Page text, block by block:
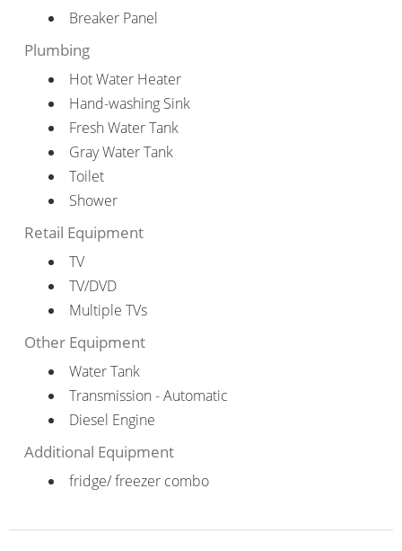
Breaker Panel
Plumbing
Hot Water Heater
Hand-washing Sink
Fresh Water Tank
Gray Water Tank
Toilet
Shower
Retail Equipment
TV
TV/DVD
Multiple TVs
Other Equipment
Water Tank
Transmission - Automatic
Diesel Engine
Additional Equipment
fridge/ freezer combo